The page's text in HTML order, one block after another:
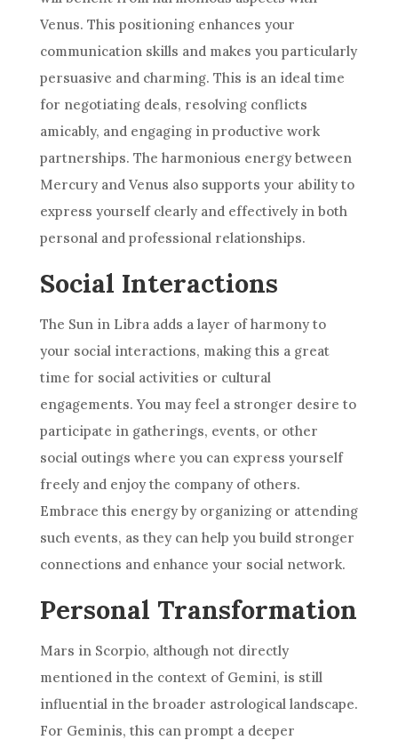
Venus. This positioning enhances your
communication skills and makes you particularly
persuasive and charming. This is an ideal time
for negotiating deals, resolving conflicts
amicably, and engaging in productive work
partnerships. The harmonious energy between
Mercury and Venus also supports your ability to
express yourself clearly and effectively in both
personal and professional relationships.
Social Interactions
The Sun in Libra adds a layer of harmony to
your social interactions, making this a great
time for social activities or cultural
engagements. You may feel a stronger desire to
participate in gatherings, events, or other
social outings where you can express yourself
freely and enjoy the company of others.
Embrace this energy by organizing or attending
such events, as they can help you build stronger
connections and enhance your social network.
Personal Transformation
Mars in Scorpio, although not directly
mentioned in the context of Gemini, is still
influential in the broader astrological landscape.
For Geminis, this can prompt a deeper